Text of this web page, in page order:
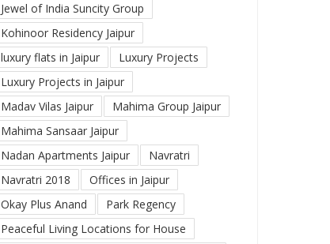
Jewel of India Suncity Group
Kohinoor Residency Jaipur
luxury flats in Jaipur
Luxury Projects
Luxury Projects in Jaipur
Madav Vilas Jaipur
Mahima Group Jaipur
Mahima Sansaar Jaipur
Nadan Apartments Jaipur
Navratri
Navratri 2018
Offices in Jaipur
Okay Plus Anand
Park Regency
Peaceful Living Locations for House